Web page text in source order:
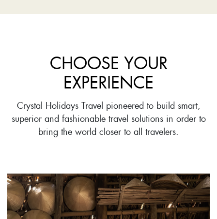
CHOOSE YOUR
EXPERIENCE
Crystal Holidays Travel pioneered to build smart,
superior and fashionable travel solutions in order to
bring the world closer to all travelers.